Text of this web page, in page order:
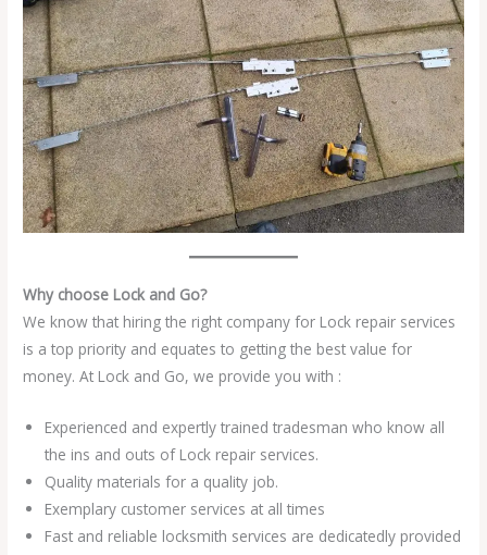
Why choose Lock and Go?
We know that hiring the right company for Lock repair services
is a top priority and equates to getting the best value for
money. At Lock and Go, we provide you with :
Experienced and expertly trained tradesman who know all
the ins and outs of Lock repair services.
Quality materials for a quality job.
Exemplary customer services at all times
Fast and reliable locksmith services are dedicatedly provided